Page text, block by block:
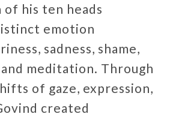
of his ten heads
emotion
sadness, shame,
meditation. Through
of gaze, expression,
created